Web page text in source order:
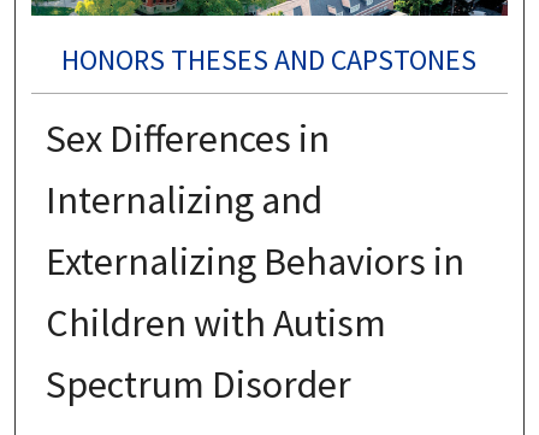
HONORS THESES AND CAPSTONES
Sex Differences in
Internalizing and
Externalizing Behaviors in
Children with Autism
Spectrum Disorder